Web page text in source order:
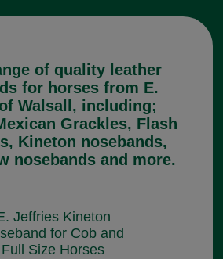
of quality leather
for horses from E.
Walsall, including;
Grackles, Flash
Kineton nosebands,
nosebands and more.
Jeffries Kineton
for Cob and
Full Size Horses